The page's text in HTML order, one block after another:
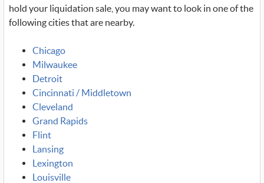
hold your liquidation sale, you may want to look in one of the
following cities that are nearby.
Chicago
Milwaukee
Detroit
Cincinnati / Middletown
Cleveland
Grand Rapids
Flint
Lansing
Lexington
Louisville